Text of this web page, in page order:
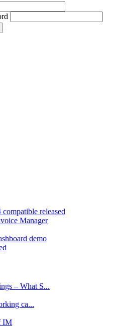
released
Manager
demo
– What S...
ca...
IM